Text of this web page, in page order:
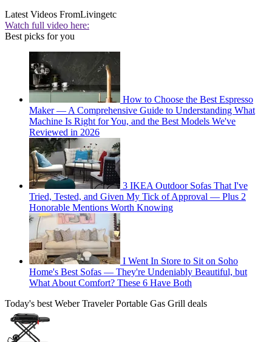
Latest Videos FromLivingetc
Watch full video here:
Best picks for you
How to Choose the Best Espresso
Maker — A Comprehensive Guide to Understanding What
Machine Is Right for You, and the Best Models We've
Reviewed in 2026
3 IKEA Outdoor Sofas That I've
Tried, Tested, and Given My Tick of Approval — Plus 2
Honorable Mentions Worth Knowing
I Went In Store to Sit on Soho
Home's Best Sofas — They're Undeniably Beautiful, but
What About Comfort? These 6 Have Both
Today's best Weber Traveler Portable Gas Grill deals